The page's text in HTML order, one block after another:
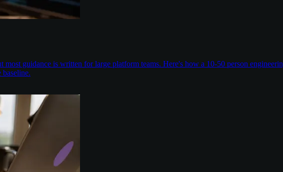
guidance is written for large platform teams. Here's how a 10-50 person